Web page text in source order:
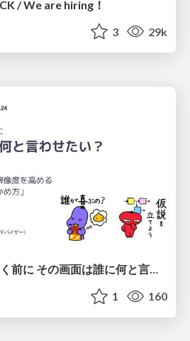
/ We are hiring！
3 29k
デザインツールを開く前に その画面は誰に何と言わせたい？受託UIデザイナーが顧客解像度を高める 「打ち合わせの場での確かめ方」
1 160